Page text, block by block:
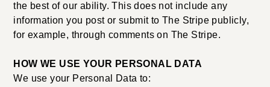
the best of our ability. This does not include any
information you post or submit to The Stripe publicly,
for example, through comments on The Stripe.
HOW WE USE YOUR PERSONAL DATA
We use your Personal Data to: